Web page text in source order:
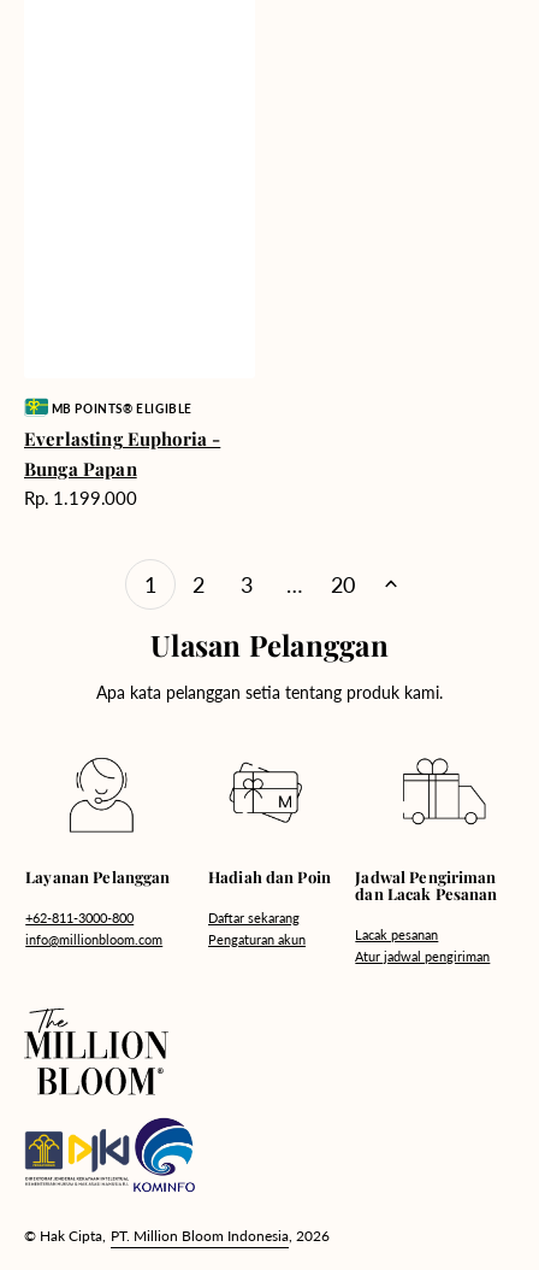
Vendor:MB POINTS® ELIGIBLE
Everlasting Euphoria -
Bunga Papan
Harga
Rp. 1.199.000
1 2 3 … 20
Ulasan Pelanggan
Apa kata pelanggan setia tentang produk kami.
Layanan Pelanggan
+62-811-3000-800
info@millionbloom.com
Hadiah dan Poin
Daftar sekarang
Pengaturan akun
Jadwal Pengiriman
dan Lacak Pesanan
Lacak pesanan
Atur jadwal pengiriman
© Hak Cipta, PT. Million Bloom Indonesia , 2026